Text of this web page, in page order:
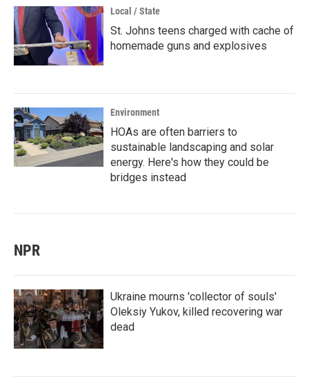
Local / State
St. Johns teens charged with cache of
homemade guns and explosives
Environment
HOAs are often barriers to
sustainable landscaping and solar
energy. Here's how they could be
bridges instead
NPR
Ukraine mourns 'collector of souls'
Oleksiy Yukov, killed recovering war
dead